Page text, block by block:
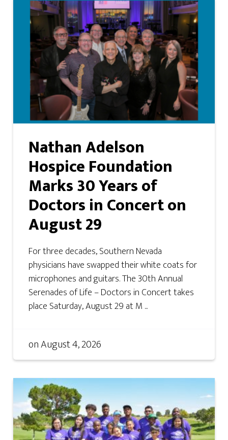
Nathan Adelson
Hospice Foundation
Marks 30 Years of
Doctors in Concert on
August 29
For three decades, Southern Nevada
physicians have swapped their white coats for
microphones and guitars. The 30th Annual
Serenades of Life – Doctors in Concert takes
place Saturday, August 29 at M ...
onAugust 4, 2026